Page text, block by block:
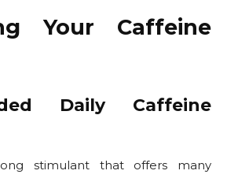
Your Caffeine
Daily Caffeine
stimulant that offers many